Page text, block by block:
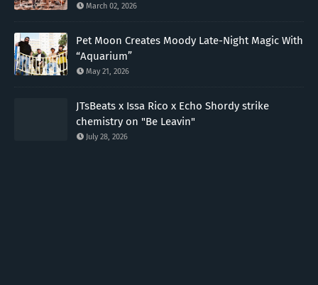
March 02, 2026
Pet Moon Creates Moody Late-Night Magic With
“Aquarium”
May 21, 2026
JTsBeats x Issa Rico x Echo Shordy strike
chemistry on "Be Leavin"
July 28, 2026